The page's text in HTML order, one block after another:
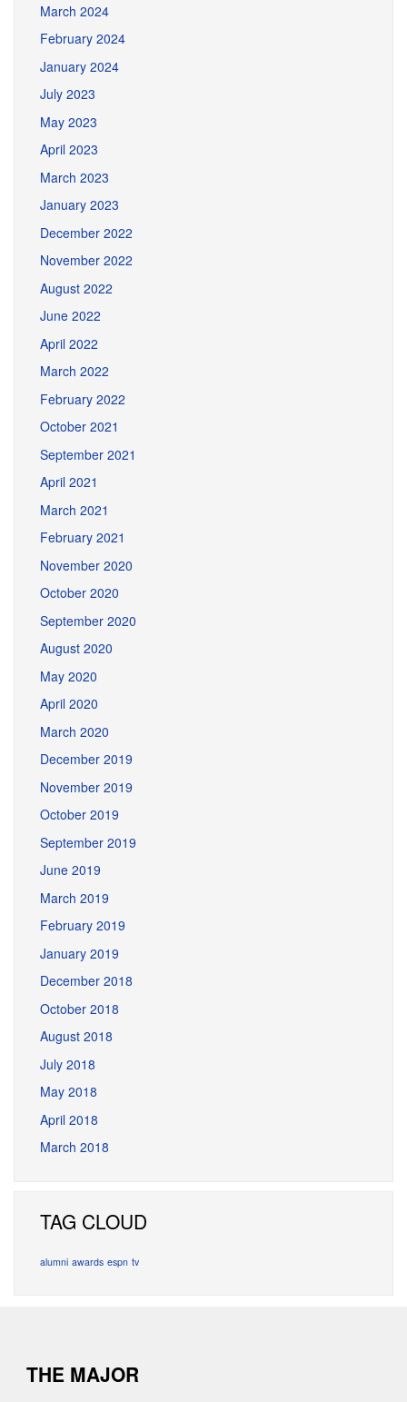
March 2024
February 2024
January 2024
July 2023
May 2023
April 2023
March 2023
January 2023
December 2022
November 2022
August 2022
June 2022
April 2022
March 2022
February 2022
October 2021
September 2021
April 2021
March 2021
February 2021
November 2020
October 2020
September 2020
August 2020
May 2020
April 2020
March 2020
December 2019
November 2019
October 2019
September 2019
June 2019
March 2019
February 2019
January 2019
December 2018
October 2018
August 2018
July 2018
May 2018
April 2018
March 2018
TAG CLOUD
alumni awards espn tv
THE MAJOR